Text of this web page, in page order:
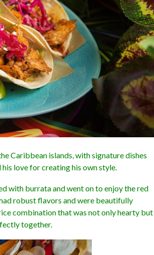
Caribbean islands, with signature dishes
love for creating his own style.
with burrata and went on to enjoy the red
robust flavors and were beautifully
combination that was not only hearty but
together.